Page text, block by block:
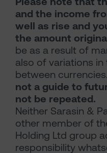
and the income
well as rise and
the amount
be as a result of
also of variations
between currencies.
not a guide to
not be repeated.
Neither Sarasin &
other member of
Holding Ltd group
responsibility